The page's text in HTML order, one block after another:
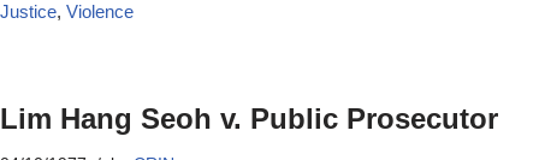
Justice, Violence
Lim Hang Seoh v. Public Prosecutor